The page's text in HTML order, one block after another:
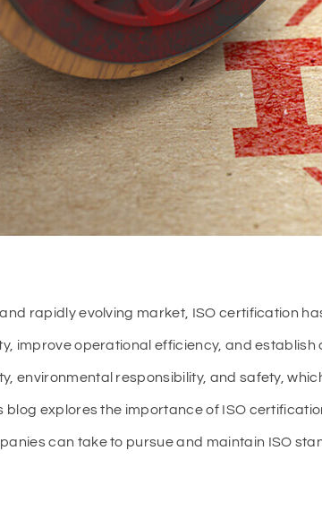
rapidly evolving market, ISO certification
improve operational efficiency, and
environmental responsibility, and safety,
blog explores the importance of ISO
can take to pursue and maintain ISO